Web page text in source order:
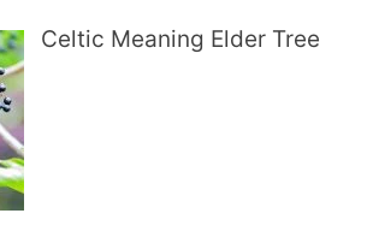
Celtic Meaning Elder Tree